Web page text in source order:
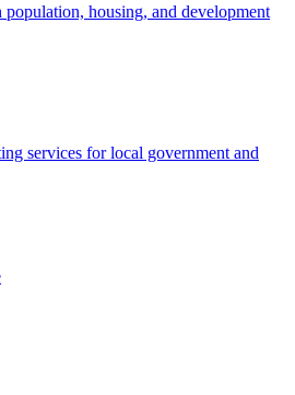
housing, and development
services for local government and